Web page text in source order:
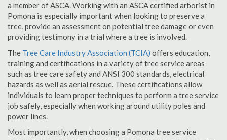
a member of ASCA. Working with an ASCA certified arborist in
Pomona is especially important when looking to preserve a
tree, provide an assessment on potential tree damage or even
providing testimony in a trial where a tree is involved.
The Tree Care Industry Association (TCIA) offers education,
training and certifications in a variety of tree service areas
such as tree care safety and ANSI 300 standards, electrical
hazards as well as aerial rescue. These certifications allow
individuals to learn proper techniques to perform a tree service
job safely, especially when working around utility poles and
power lines.
Most importantly, when choosing a Pomona tree service